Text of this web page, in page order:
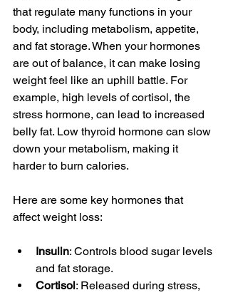
that regulate many functions in your
body, including metabolism, appetite,
and fat storage. When your hormones
are out of balance, it can make losing
weight feel like an uphill battle. For
example, high levels of cortisol, the
stress hormone, can lead to increased
belly fat. Low thyroid hormone can slow
down your metabolism, making it
harder to burn calories.
Here are some key hormones that
affect weight loss:
Insulin: Controls blood sugar levels
and fat storage.
Cortisol: Released during stress,